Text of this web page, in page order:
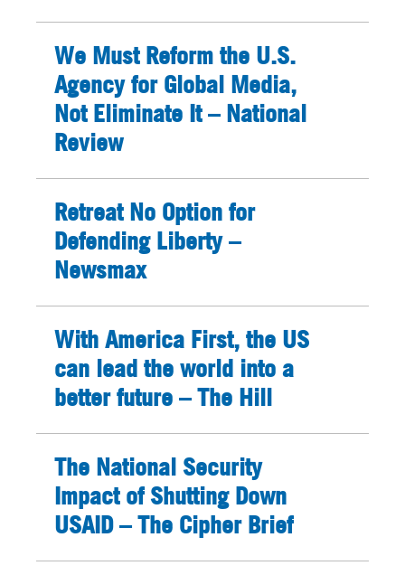
We Must Reform the U.S.
Agency for Global Media,
Not Eliminate It – National
Review
Retreat No Option for
Defending Liberty –
Newsmax
With America First, the US
can lead the world into a
better future – The Hill
The National Security
Impact of Shutting Down
USAID – The Cipher Brief